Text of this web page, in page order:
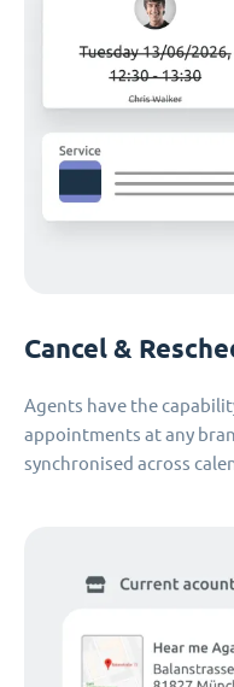
Cancel &
Agents have the
appointments at any
synchronised across